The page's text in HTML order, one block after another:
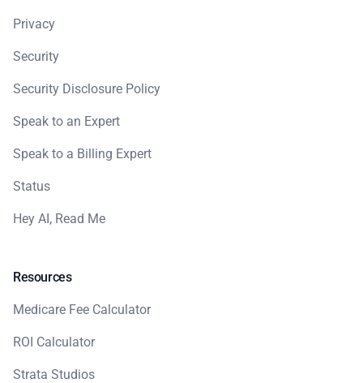
Privacy
Security
Security Disclosure Policy
Speak to an Expert
Speak to a Billing Expert
Status
Hey AI, Read Me
Resources
Medicare Fee Calculator
ROI Calculator
Strata Studios